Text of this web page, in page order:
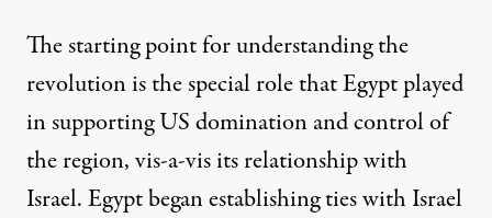
The starting point for understanding the
revolution is the special role that Egypt played
in supporting US domination and control of
the region, vis-a-vis its relationship with
Israel. Egypt began establishing ties with Israel